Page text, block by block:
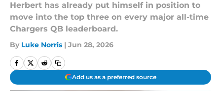
Herbert has already put himself in position to
move into the top three on every major all-time
Chargers QB leaderboard.
By Luke Norris | Jun 28, 2026
Add us as a preferred source